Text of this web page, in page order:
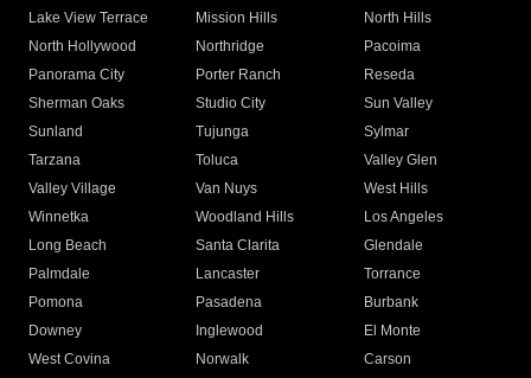
Lake View Terrace
Mission Hills
North Hills
North Hollywood
Northridge
Pacoima
Panorama City
Porter Ranch
Reseda
Sherman Oaks
Studio City
Sun Valley
Sunland
Tujunga
Sylmar
Tarzana
Toluca
Valley Glen
Valley Village
Van Nuys
West Hills
Winnetka
Woodland Hills
Los Angeles
Long Beach
Santa Clarita
Glendale
Palmdale
Lancaster
Torrance
Pomona
Pasadena
Burbank
Downey
Inglewood
El Monte
West Covina
Norwalk
Carson